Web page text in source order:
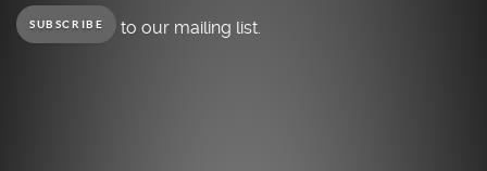
SUBSCRIBE to our mailing list.